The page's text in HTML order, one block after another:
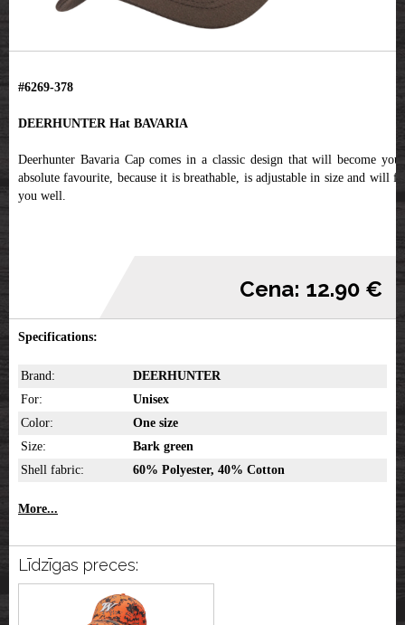
#6269-378
DEERHUNTER Hat BAVARIA
Deerhunter Bavaria Cap comes in a classic design that will become your
absolute favourite, because it is breathable, is adjustable in size and will fit
you well.
Cena: 12.90 €
Specifications:
Brand:
DEERHUNTER
For:
Unisex
Color:
One size
Size:
Bark green
Shell fabric:
60% Polyester, 40% Cotton
More...
Līdzīgas preces: